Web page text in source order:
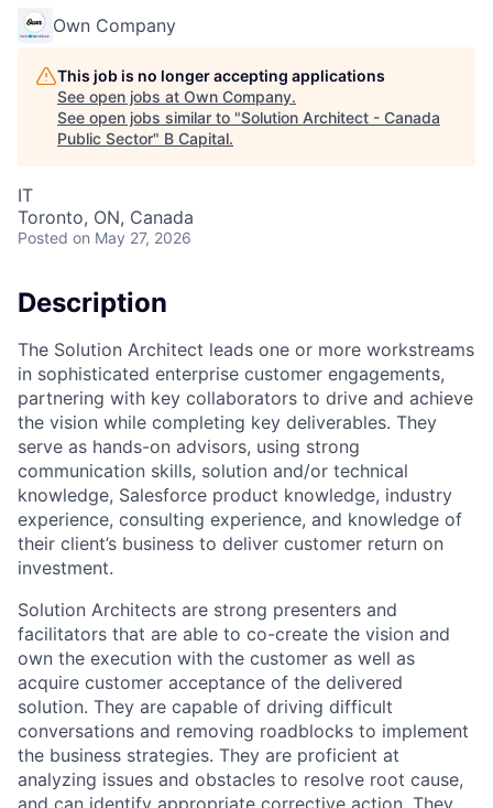
Own Company
This job is no longer accepting applications
See open jobs at Own Company.
See open jobs similar to "Solution Architect - Canada
Public Sector" B Capital.
IT
Toronto, ON, Canada
Posted on May 27, 2026
Description
The Solution Architect leads one or more workstreams
in sophisticated enterprise customer engagements,
partnering with key collaborators to drive and achieve
the vision while completing key deliverables. They
serve as hands-on advisors, using strong
communication skills, solution and/or technical
knowledge, Salesforce product knowledge, industry
experience, consulting experience, and knowledge of
their client’s business to deliver customer return on
investment.
Solution Architects are strong presenters and
facilitators that are able to co-create the vision and
own the execution with the customer as well as
acquire customer acceptance of the delivered
solution. They are capable of driving difficult
conversations and removing roadblocks to implement
the business strategies. They are proficient at
analyzing issues and obstacles to resolve root cause,
and can identify appropriate corrective action. They